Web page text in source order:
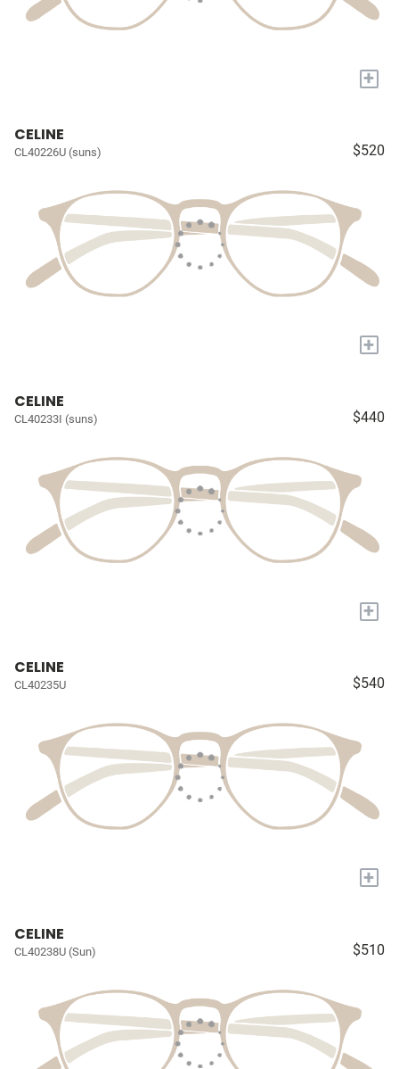
+
CELINE
CL40226U (suns) $520
+
CELINE
CL40233I (suns) $440
+
CELINE
CL40235U $540
+
CELINE
CL40238U (Sun) $510